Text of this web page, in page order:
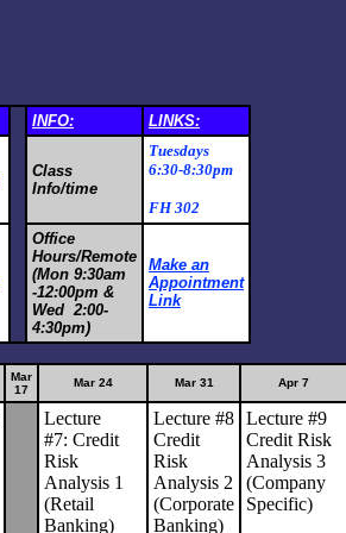
INFO: LINKS:
Class
Info/time
Tuesdays
6:30-8:30pm
FH 302
Office
Hours/Remote
(Mon 9:30am
-12:00pm &
Wed 2:00-
4:30pm)
Make an
Appointment
Link
Mar
17
Mar 24 Mar 31 Apr 7
Lecture
#7: Credit
Risk
Analysis 1
(Retail
Banking)
Lecture #8
Credit
Risk
Analysis 2
(Corporate
Banking)
Lecture #9
Credit Risk
Analysis 3
(Company
Specific)